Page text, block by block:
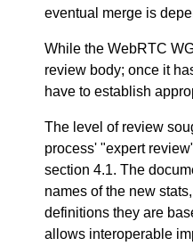
eventual merge is
While the WebRTC
review body; once it
have to establish
The level of review
process' "expert
section 4.1. The
names of the new
definitions they are
allows interoperable